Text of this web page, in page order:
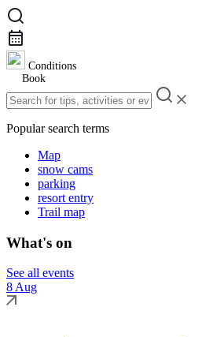
Conditions
Book
Popular search terms
Map
snow cams
parking
resort entry
Trail map
What's on
See all events
8 Aug